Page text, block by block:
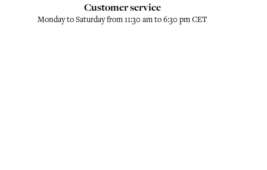
Customer service
Monday to Saturday from 11:30 am to 6:30 pm CET